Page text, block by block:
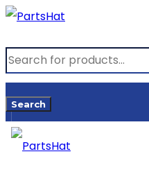
Products
search
Search